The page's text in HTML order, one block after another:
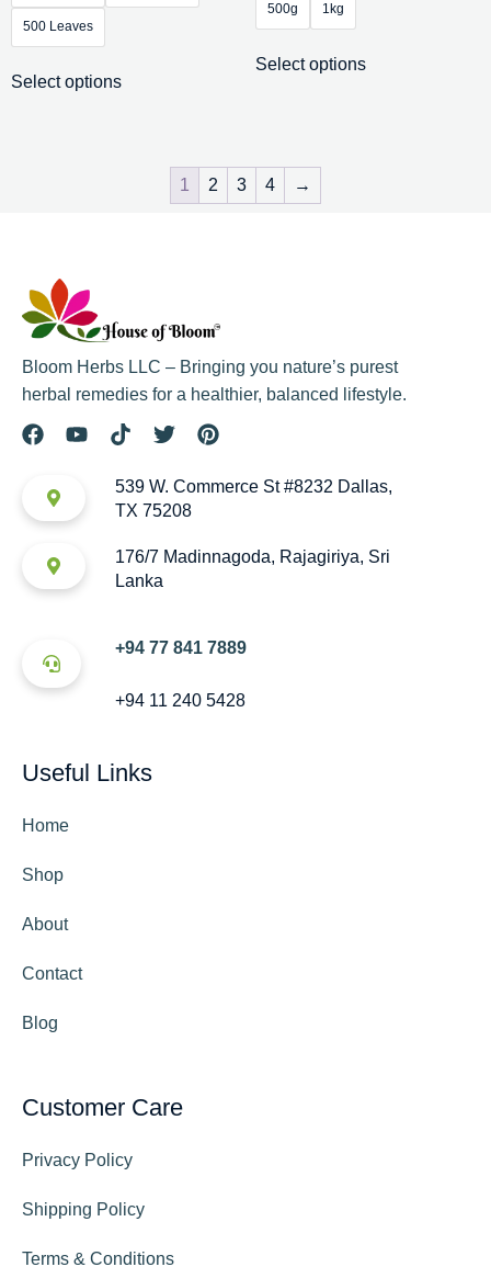
500 Leaves
Select options
500g 1kg
Select options
1 2 3 4 →
Bloom Herbs LLC – Bringing you nature’s purest
herbal remedies for a healthier, balanced lifestyle.
539 W. Commerce St #8232 Dallas,
TX 75208
176/7 Madinnagoda, Rajagiriya, Sri
Lanka
+94 77 841 7889
+94 11 240 5428
Useful Links
Home
Shop
About
Contact
Blog
Customer Care
Privacy Policy
Shipping Policy
Terms & Conditions